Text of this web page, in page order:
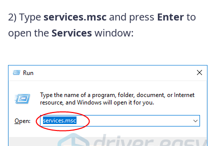
2) Type services.msc and press Enterto
open the Serviceswindow: